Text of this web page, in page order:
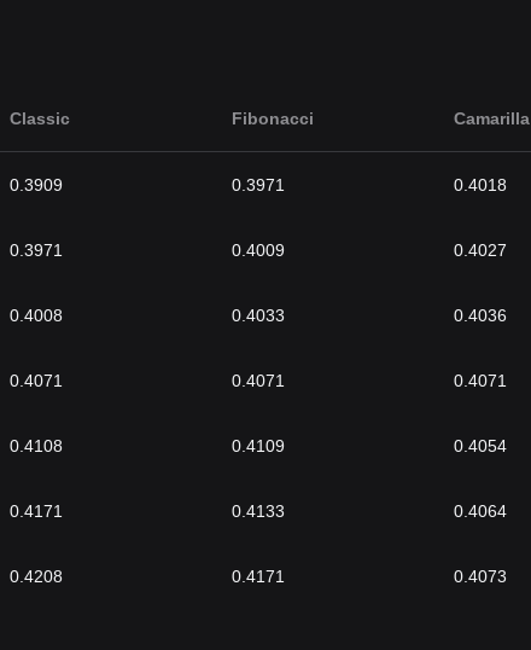
Classic Fibonacci Camarilla
0.3909 0.3971 0.4018
0.3971 0.4009 0.4027
0.4008 0.4033 0.4036
0.4071 0.4071 0.4071
0.4108 0.4109 0.4054
0.4171 0.4133 0.4064
0.4208 0.4171 0.4073